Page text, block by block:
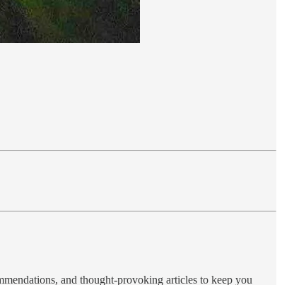
and thought-provoking articles to keep you